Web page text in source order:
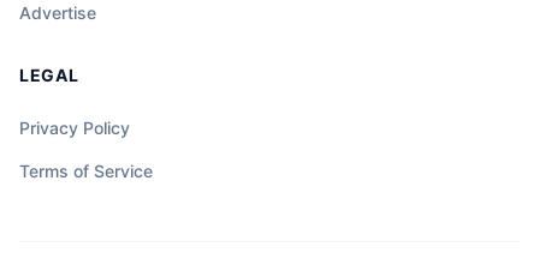
Advertise
LEGAL
Privacy Policy
Terms of Service